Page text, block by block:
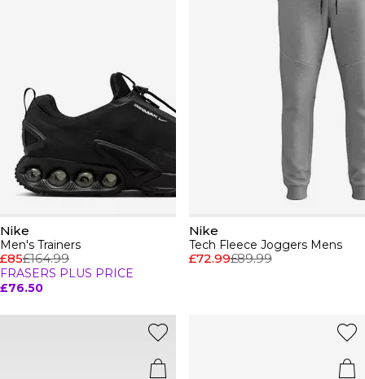
Nike
Men's Trainers
£85£164.99
FRASERS PLUS PRICE
£76.50
Nike
Tech Fleece Joggers Mens
£72.99£89.99